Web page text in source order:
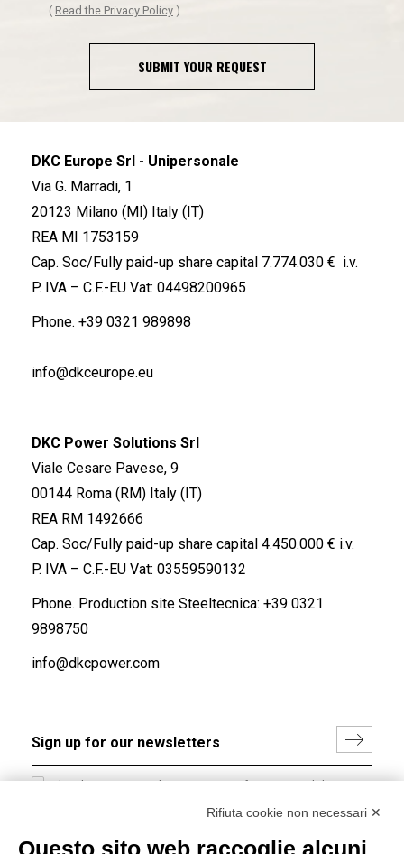
( Read the Privacy Policy )
SUBMIT YOUR REQUEST
DKC Europe Srl - Unipersonale
Via G. Marradi, 1
20123 Milano (MI) Italy (IT)
REA MI 1753159
Cap. Soc/Fully paid-up share capital 7.774.030 € i.v.
P. IVA – C.F.-EU Vat: 04498200965
Phone. +39 0321 989898
info@dkceurope.eu
DKC Power Solutions Srl
Viale Cesare Pavese, 9
00144 Roma (RM) Italy (IT)
REA RM 1492666
Cap. Soc/Fully paid-up share capital 4.450.000 € i.v.
P. IVA – C.F.-EU Vat: 03559590132
Phone. Production site Steeltecnica: +39 0321
9898750
info@dkcpower.com
I hereby consent to the processing of my personal data in
accordance with EU Regulation no. 2016/679.Rifiuta cookie non necessari ✕
Questo sito web raccoglie alcuni